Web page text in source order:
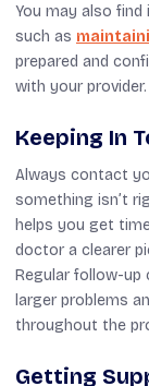
You may also
such as
prepared and
with your provider.
Keeping In
Always contact
something isn’t
helps you get
doctor a clearer
Regular follow-up
larger problems
throughout the
Getting